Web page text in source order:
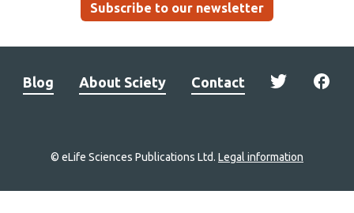
Subscribe to our newsletter
Blog About Sciety Contact
© eLife Sciences Publications Ltd. Legal information